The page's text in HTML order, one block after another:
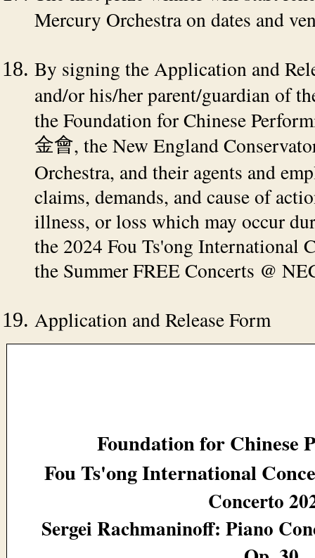
Mercury Orchestra on dates and
By signing the Application and
and/or his/her parent/guardian of
the Foundation for Chinese
金會, the New England
Orchestra, and their agents and
claims, demands, and cause of
illness, or loss which may occur
the 2024 Fou Ts'ong International
the Summer FREE Concerts @
Application and Release Form
Foundation for Chinese
Fou Ts'ong International
Concerto
Sergei Rachmaninoff: Piano